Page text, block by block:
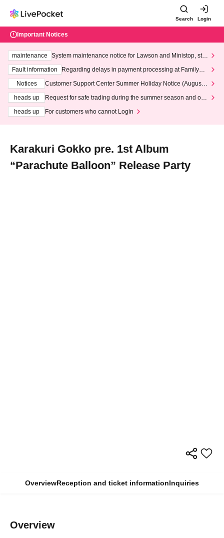
Search Login
Important Notices
maintenance
System maintenance notice for Lawson and Ministop, star
ting at 3:00 AM on Wednesday (Wed)
Fault information
Regarding delays in payment processing at FamilyMa
Notices
Customer Support Center Summer Holiday Notice (August 1
heads up
Request for safe trading during the summer season and our
heads up
For customers who cannot Login
Karakuri Gokko pre. 1st Album
“Parachute Balloon” Release Party
OverviewReception and ticket informationInquiries
Overview